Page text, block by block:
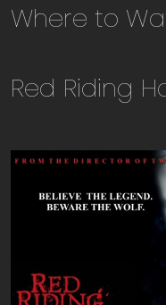
Where to
Red Riding